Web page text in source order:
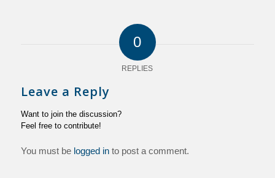
0
REPLIES
Leave a Reply
Want to join the discussion?
Feel free to contribute!
You must be logged into post a comment.